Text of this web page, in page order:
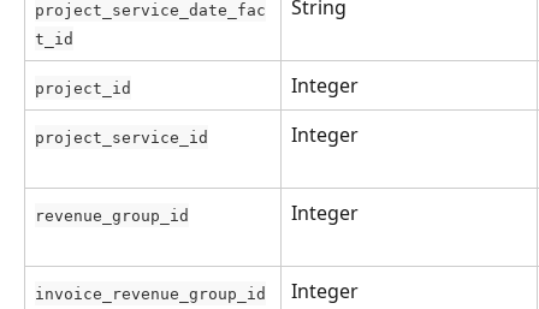
project_service_date_fac
t_id
String
project_id Integer
project_service_id Integer
revenue_group_id Integer
invoice_revenue_group_id Integer